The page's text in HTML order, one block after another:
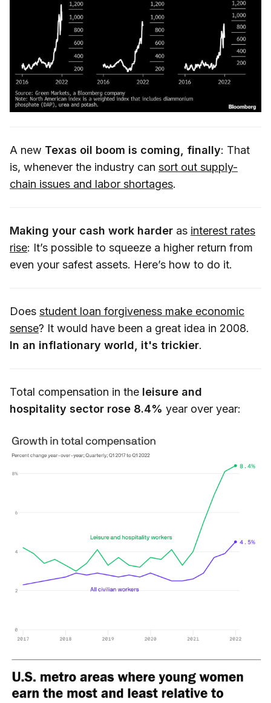
A new Texas oil boom is coming, finally: That
is, whenever the industry can sort out supply-
chain issues and labor shortages.
Making your cash work harder as interest rates
rise: It’s possible to squeeze a higher return from
even your safest assets. Here’s how to do it.
Does student loan forgiveness make economic
sense? It would have been a great idea in 2008.
In an inflationary world, it's trickier.
Total compensation in the leisure and
hospitality sector rose 8.4% year over year: